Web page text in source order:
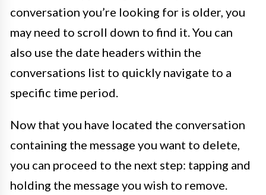
conversation you’re looking for is older, you
may need to scroll down to find it. You can
also use the date headers within the
conversations list to quickly navigate to a
specific time period.
Now that you have located the conversation
containing the message you want to delete,
you can proceed to the next step: tapping and
holding the message you wish to remove.